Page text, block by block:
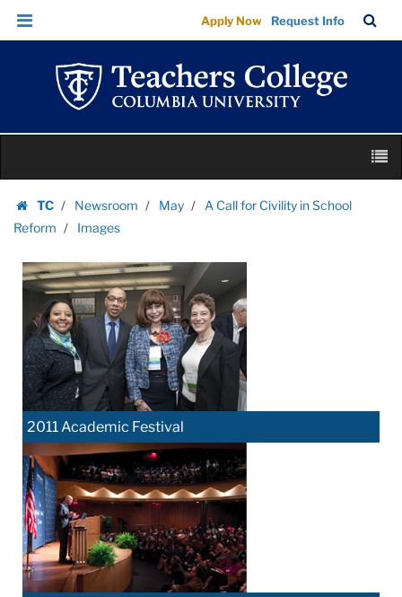
Images
|
Teachers
College
Columbia
University
Skip
Skip
navigation
Apply Now Request Info
Bar
content
TC
Homepage
Newsroom May
A Call for Civility in School
Reform
Images
2011 Academic Festival